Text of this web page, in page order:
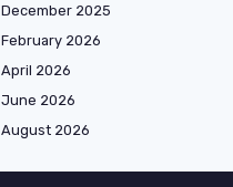
December 2025
February 2026
April 2026
June 2026
August 2026